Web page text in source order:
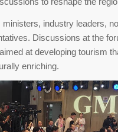
industry leaders,
Discussions at the
at developing tourism
enriching.